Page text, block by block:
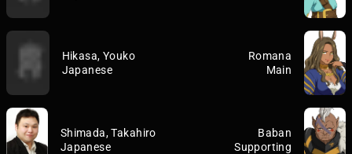
Hikasa, Youko
Japanese
Romana
Main
Shimada, Takahiro
Japanese
Baban
Supporting